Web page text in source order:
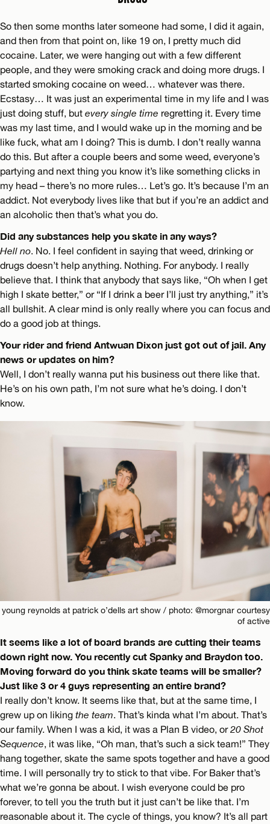
So then some months later someone had some, I did it again,
and then from that point on, like 19 on, I pretty much did
cocaine. Later, we were hanging out with a few different
people, and they were smoking crack and doing more drugs. I
started smoking cocaine on weed… whatever was there.
Ecstasy… It was just an experimental time in my life and I was
just doing stuff, but every single time regretting it. Every time
was my last time, and I would wake up in the morning and be
like fuck, what am I doing? This is dumb. I don’t really wanna
do this. But after a couple beers and some weed, everyone’s
partying and next thing you know it’s like something clicks in
my head – there’s no more rules… Let’s go. It’s because I’m an
addict. Not everybody lives like that but if you’re an addict and
an alcoholic then that’s what you do.
Did any substances help you skate in any ways?
Hell no. No. I feel confident in saying that weed, drinking or
drugs doesn’t help anything. Nothing. For anybody. I really
believe that. I think that anybody that says like, “Oh when I get
high I skate better,” or “If I drink a beer I’ll just try anything,” it’s
all bullshit. A clear mind is only really where you can focus and
do a good job at things.
Your rider and friend Antwuan Dixon just got out of jail. Any
news or updates on him?
Well, I don’t really wanna put his business out there like that.
He’s on his own path, I’m not sure what he’s doing. I don’t
know.
young reynolds at patrick o’dells art show / photo: @morgnar courtesy
of active
It seems like a lot of board brands are cutting their teams
down right now. You recently cut Spanky and Braydon too.
Moving forward do you think skate teams will be smaller?
Just like 3 or 4 guys representing an entire brand?
I really don’t know. It seems like that, but at the same time, I
grew up on liking the team. That’s kinda what I’m about. That’s
our family. When I was a kid, it was a Plan B video, or20 Shot
Sequence, it was like, “Oh man, that’s such a sick team!” They
hang together, skate the same spots together and have a good
time. I will personally try to stick to that vibe. For Baker that’s
what we’re gonna be about. I wish everyone could be pro
forever, to tell you the truth but it just can’t be like that. I’m
reasonable about it. The cycle of things, you know? It’s all part